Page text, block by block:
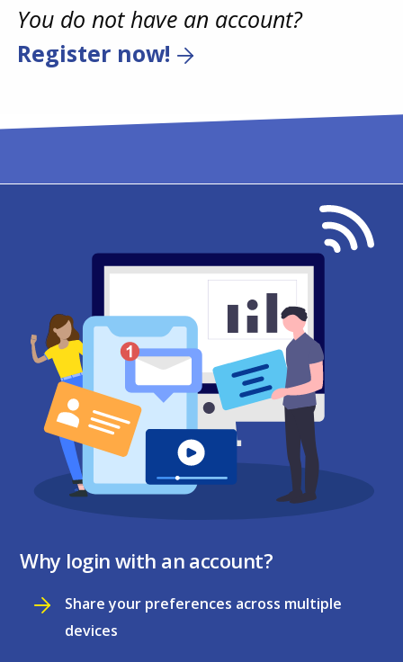
You do not have an account?
Register now!
Why login with an account?
Share your preferences across multiple
devices